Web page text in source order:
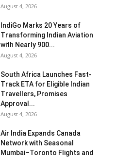
August 4, 2026
IndiGo Marks 20 Years of
Transforming Indian Aviation
with Nearly 900...
August 4, 2026
South Africa Launches Fast-
Track ETA for Eligible Indian
Travellers, Promises
Approval...
August 4, 2026
Air India Expands Canada
Network with Seasonal
Mumbai–Toronto Flights and